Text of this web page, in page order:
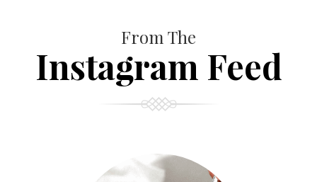
From The
Instagram Feed